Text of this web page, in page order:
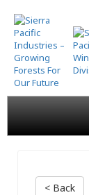
Skip
to
main
content
< Back